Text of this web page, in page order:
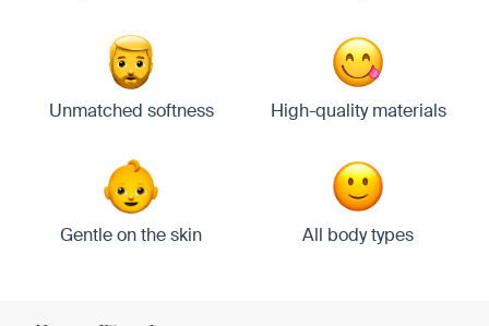
Unmatched softness High-quality materials
Gentle on the skin All body types